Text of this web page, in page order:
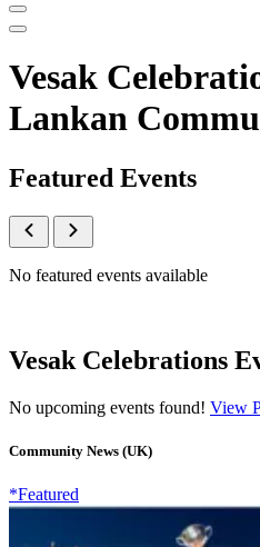
Vesak
Lankan
Featured Events
No featured events available
Vesak Celebrations
No upcoming events found! View
Community News (UK)
*Featured